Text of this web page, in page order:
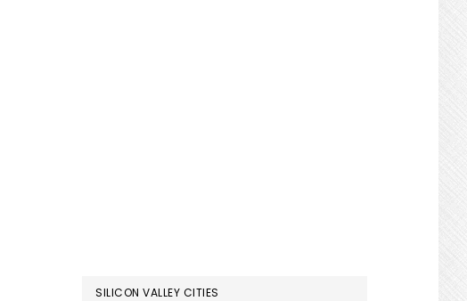
SILICON VALLEY CITIES